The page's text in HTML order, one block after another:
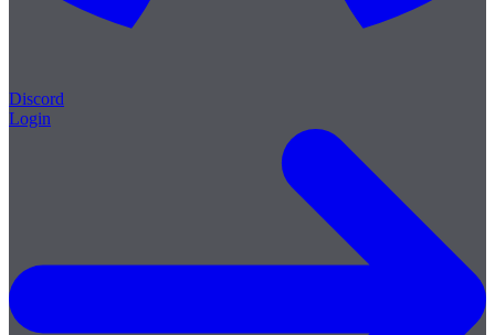
Discord
Login